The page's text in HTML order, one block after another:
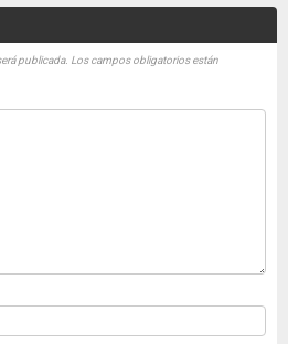
publicada. Los campos obligatorios están